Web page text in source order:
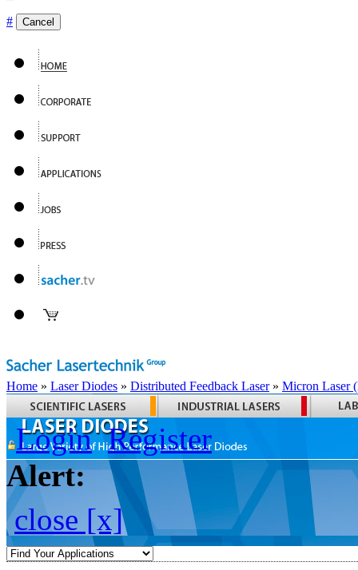
# Cancel
Home » Laser Diodes » Distributed Feedback Laser» Micron Laser
Login Register
Alert:
close [x]